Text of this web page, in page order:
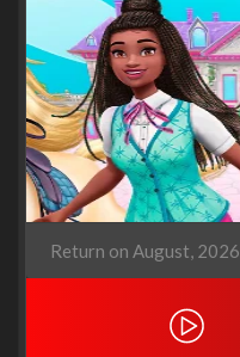
Return on August, 2026